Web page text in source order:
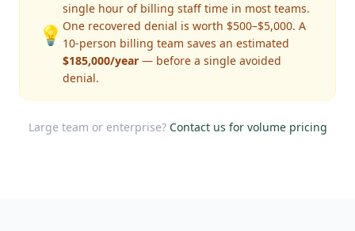
💡
single hour of billing staff time in most teams.
One recovered denial is worth $500–$5,000. A
10-person billing team saves an estimated
$185,000/year — before a single avoided
denial.
Large team or enterprise? Contact us for volume pricing